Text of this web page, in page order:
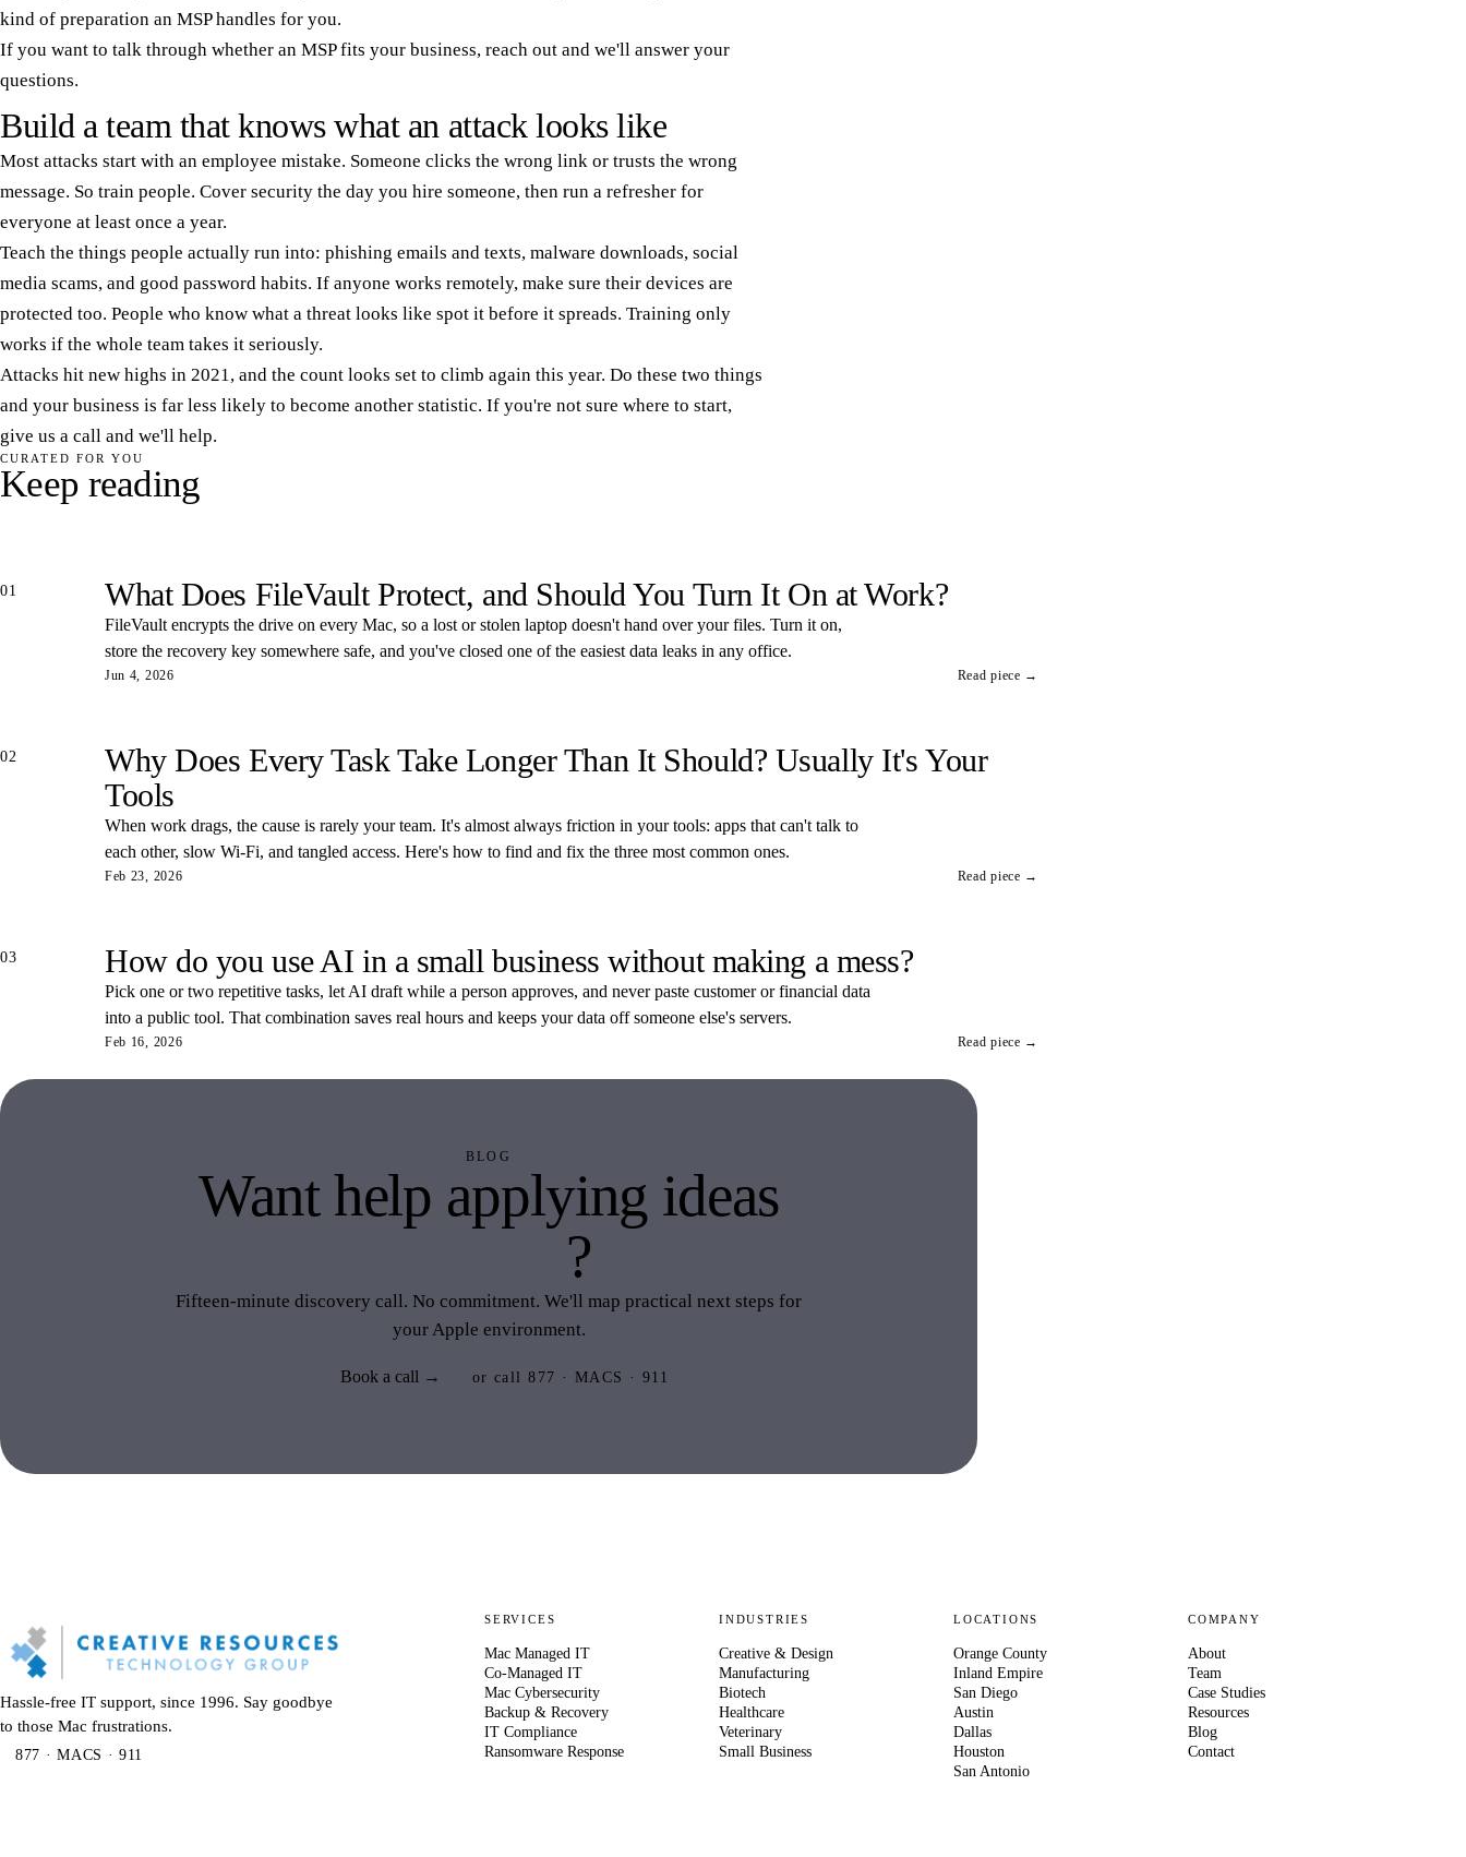
kind of preparation an MSP handles for you.
If you want to talk through whether an MSP fits your business, reach out and we'll answer your
questions.
Build a team that knows what an attack looks like
Most attacks start with an employee mistake. Someone clicks the wrong link or trusts the wrong
message. So train people. Cover security the day you hire someone, then run a refresher for
everyone at least once a year.
Teach the things people actually run into: phishing emails and texts, malware downloads, social
media scams, and good password habits. If anyone works remotely, make sure their devices are
protected too. People who know what a threat looks like spot it before it spreads. Training only
works if the whole team takes it seriously.
Attacks hit new highs in 2021, and the count looks set to climb again this year. Do these two things
and your business is far less likely to become another statistic. If you're not sure where to start,
give us a call and we'll help.
CURATED FOR YOU
Keep reading
01 What Does FileVault Protect, and Should You Turn It On at Work?
FileVault encrypts the drive on every Mac, so a lost or stolen laptop doesn't hand over your files. Turn it on,
store the recovery key somewhere safe, and you've closed one of the easiest data leaks in any office.
Jun 4, 2026 Read piece →
02
Why Does Every Task Take Longer Than It Should? Usually It's Your
Tools
When work drags, the cause is rarely your team. It's almost always friction in your tools: apps that can't talk to
each other, slow Wi-Fi, and tangled access. Here's how to find and fix the three most common ones.
Feb 23, 2026 Read piece →
03 How do you use AI in a small business without making a mess?
Pick one or two repetitive tasks, let AI draft while a person approves, and never paste customer or financial data
into a public tool. That combination saves real hours and keeps your data off someone else's servers.
Feb 16, 2026 Read piece →
BLOG
Want help applying ideas
?
Fifteen-minute discovery call. No commitment. We'll map practical next steps for
your Apple environment.
Book a call → or call 877 · MACS · 911
Hassle-free IT support, since 1996. Say goodbye
to those Mac frustrations.
877 · MACS · 911
SERVICES
Mac Managed IT
Co-Managed IT
Mac Cybersecurity
Backup & Recovery
IT Compliance
Ransomware Response
INDUSTRIES
Creative & Design
Manufacturing
Biotech
Healthcare
Veterinary
Small Business
LOCATIONS
Orange County
Inland Empire
San Diego
Austin
Dallas
Houston
San Antonio
COMPANY
About
Team
Case Studies
Resources
Blog
Contact